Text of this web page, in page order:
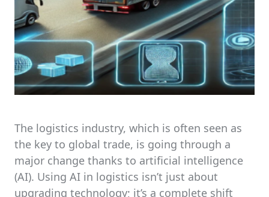
The logistics industry, which is often seen as
the key to global trade, is going through a
major change thanks to artificial intelligence
(AI). Using AI in logistics isn’t just about
upgrading technology; it’s a complete shift